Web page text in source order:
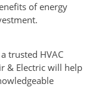
of energy
trusted HVAC
& Electric will help